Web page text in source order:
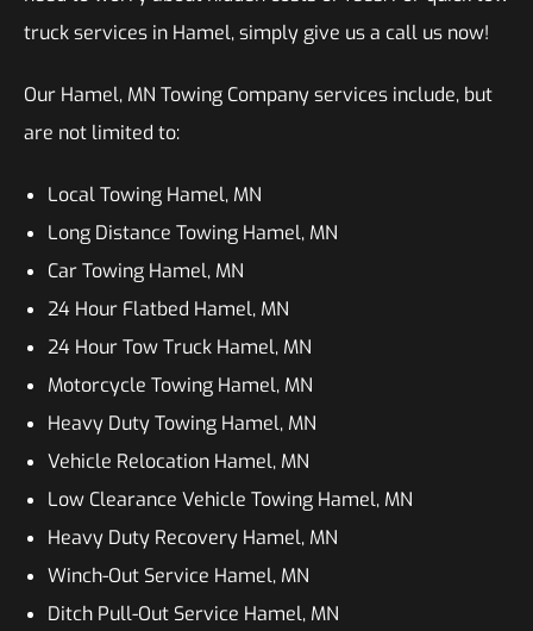
truck services in Hamel, simply give us a call us now!
Our Hamel, MN Towing Company services include, but
are not limited to:
Local Towing Hamel, MN
Long Distance Towing Hamel, MN
Car Towing Hamel, MN
24 Hour Flatbed Hamel, MN
24 Hour Tow Truck Hamel, MN
Motorcycle Towing Hamel, MN
Heavy Duty Towing Hamel, MN
Vehicle Relocation Hamel, MN
Low Clearance Vehicle Towing Hamel, MN
Heavy Duty Recovery Hamel, MN
Winch-Out Service Hamel, MN
Ditch Pull-Out Service Hamel, MN